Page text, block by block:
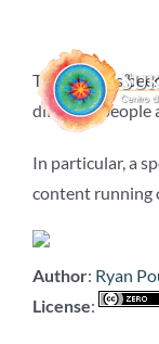
contenido
This site has
different people
In particular, a
content running
Author: Ryan
License: